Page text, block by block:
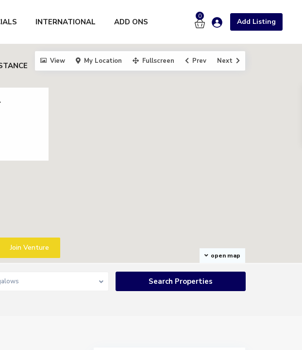
0
Add Listing
INTERNATIONAL ADD ONS
open map
View My Location Fullscreen Prev Next
Join Venture